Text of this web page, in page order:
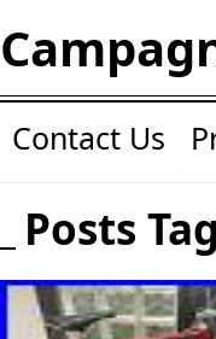
Contact Us
Posts